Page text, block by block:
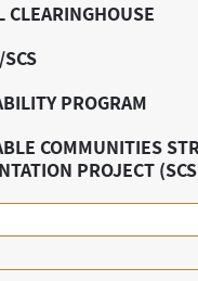
CLEARINGHOUSE
PROGRAM
COMMUNITIES
PROJECT